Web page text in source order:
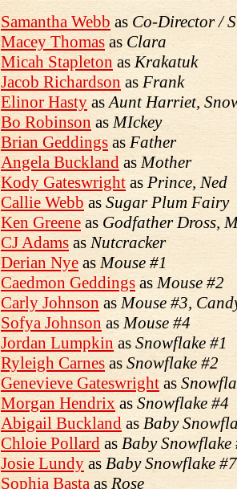
Samantha Webb as Co-Director /
Macey Thomas asClara
Micah Stapleton asKrakatuk
Jacob Richardson as Frank
Elinor Hasty asAunt Harriet,
Bo RobinsonasMIckey
Brian Geddings as Father
Angela Buckland asMother
Kody Gateswright as Prince, Ned
Callie Webb as Sugar Plum Fairy
Ken Greene as Godfather Dross,
CJ Adams as Nutcracker
Derian Nye asMouse #1
Caedmon Geddings asMouse #2
Carly Johnson asMouse #3,
Sofya Johnson asMouse #4
Jordan Lumpkinas Snowflake #1
Ryleigh Carnes as Snowflake #2
Genevieve Gateswright as
Morgan Hendrixas Snowflake #4
Abigail Buckland as Baby
Chloie Pollard as Baby Snowflake
Josie Lundy as Baby Snowflake
Sophia Basta as Rose